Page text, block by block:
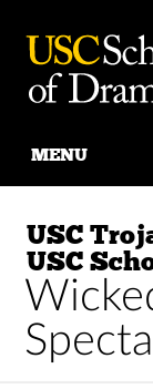
content
MENU
USC
USC